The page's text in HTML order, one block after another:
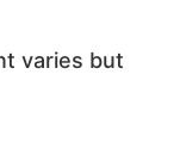
varies but